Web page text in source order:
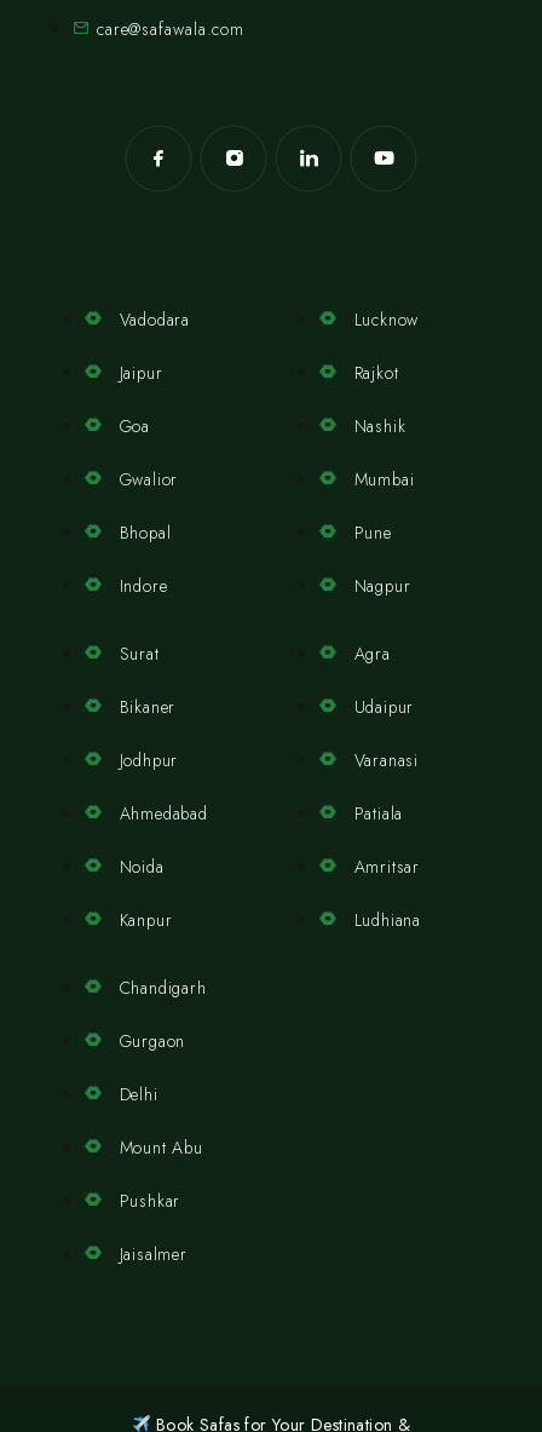
care@safawala.com
Vadodara
Jaipur
Goa
Gwalior
Bhopal
Indore
Lucknow
Rajkot
Nashik
Mumbai
Pune
Nagpur
Surat
Bikaner
Jodhpur
Ahmedabad
Noida
Kanpur
Agra
Udaipur
Varanasi
Patiala
Amritsar
Ludhiana
Chandigarh
Gurgaon
Delhi
Mount Abu
Pushkar
Jaisalmer
Book Safas for Your Destination &